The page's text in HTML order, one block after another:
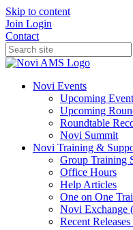
Skip to content
Join Login
Contact
Novi Events
Upcoming
Upcoming
Roundtable
Novi Summit
Novi Training &
Group Training
Office Hours
Help Articles
One on One
Novi Exchange
Recent